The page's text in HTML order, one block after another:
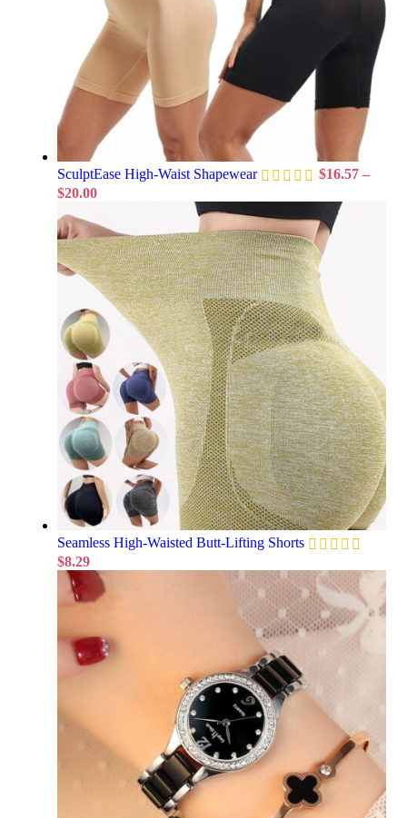
SculptEase High-Waist Shapewear $16.57 –
$20.00
Seamless High-Waisted Butt-Lifting Shorts
$8.29